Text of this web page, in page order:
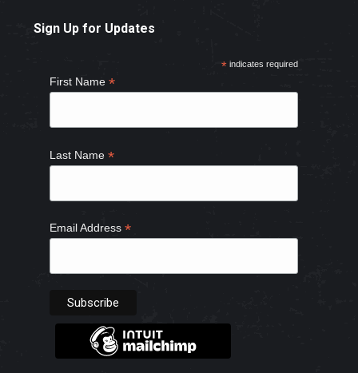
opens
new
window
opens
new
window
opens
window
opens
window
Sign Up for Updates
*indicates required
First Name*
Last Name*
Email Address*